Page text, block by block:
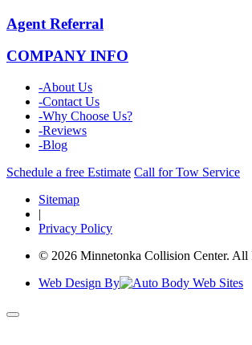
Agent Referral
COMPANY INFO
-About Us
-Contact Us
-Why Choose Us?
-Reviews
-Blog
Schedule a free Estimate Call for Tow Service
Sitemap
|
Privacy Policy
© 2026 Minnetonka Collision Center. All
Web Design By